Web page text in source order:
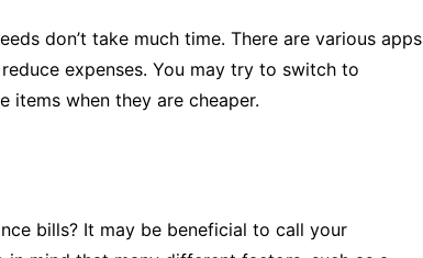
don’t take much time. There are various apps
expenses. You may try to switch to
items when they are cheaper.
bills? It may be beneficial to call your